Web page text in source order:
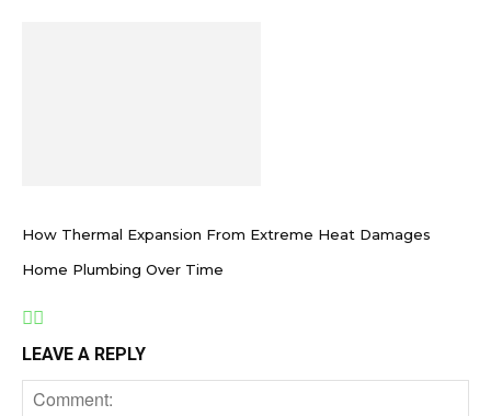
How Thermal Expansion From Extreme Heat Damages
Home Plumbing Over Time
LEAVE A REPLY